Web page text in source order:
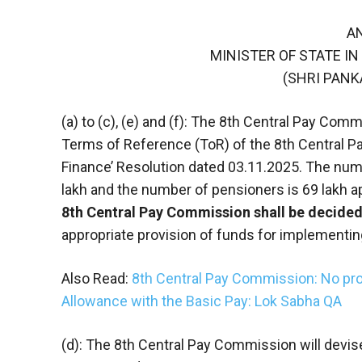
MINISTER OF STATE
(SHRI
(a) to (c), (e) and (f): The 8th Central Pay
Terms of Reference (ToR) of the 8th Central
Finance’ Resolution dated 03.11.2025. The
lakh and the number of pensioners is 69 lakh
8th Central Pay Commission shall be
appropriate provision of funds for
Also Read: 8th Central Pay Commission: No
Allowance with the Basic Pay: Lok Sabha QA
(d): The 8th Central Pay Commission will